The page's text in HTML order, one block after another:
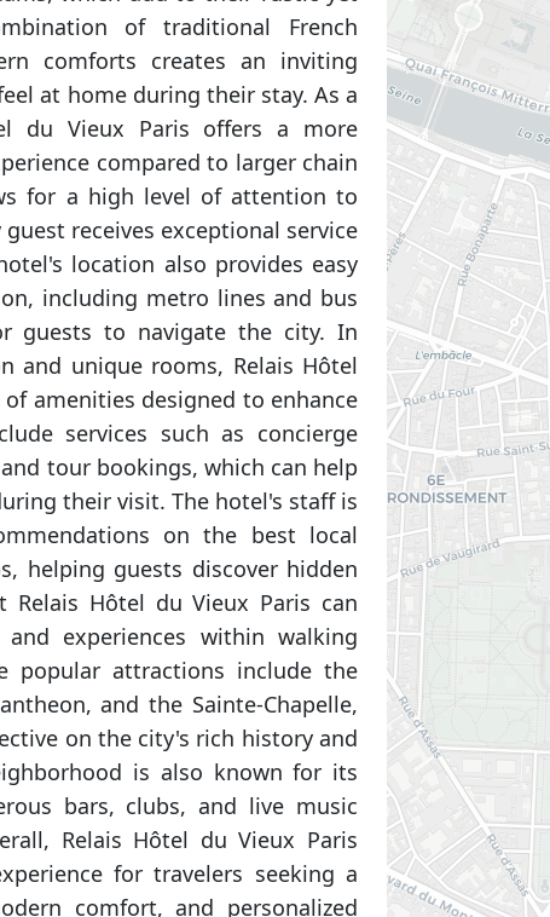
of traditional French
comforts creates an inviting
at home during their stay. As a
du Vieux Paris offers a more
compared to larger chain
for a high level of attention to
receives exceptional service
location also provides easy
including metro lines and bus
guests to navigate the city. In
and unique rooms, Relais Hôtel
amenities designed to enhance
services such as concierge
tour bookings, which can help
their visit. The hotel's staff is
on the best local
helping guests discover hidden
Hôtel du Vieux Paris can
experiences within walking
popular attractions include the
and the Sainte-Chapelle,
on the city's rich history and
is also known for its
bars, clubs, and live music
Relais Hôtel du Vieux Paris
for travelers seeking a
comfort, and personalized